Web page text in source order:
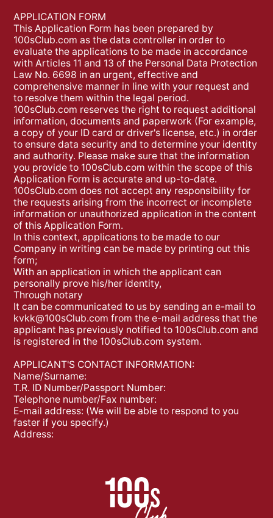
APPLICATION FORM
This Application Form has been prepared by
100sClub.com as the data controller in order to
evaluate the applications to be made in accordance
with Articles 11 and 13 of the Personal Data Protection
Law No. 6698 in an urgent, effective and
comprehensive manner in line with your request and
to resolve them within the legal period.
100sClub.com reserves the right to request additional
information, documents and paperwork (For example,
a copy of your ID card or driver's license, etc.) in order
to ensure data security and to determine your identity
and authority. Please make sure that the information
you provide to 100sClub.com within the scope of this
Application Form is accurate and up-to-date.
100sClub.com does not accept any responsibility for
the requests arising from the incorrect or incomplete
information or unauthorized application in the content
of this Application Form.
In this context, applications to be made to our
Company in writing can be made by printing out this
form;
With an application in which the applicant can
personally prove his/her identity,
Through notary
It can be communicated to us by sending an e-mail to
kvkk@100sClub.com from the e-mail address that the
applicant has previously notified to 100sClub.com and
is registered in the 100sClub.com system.
APPLICANT'S CONTACT INFORMATION:
Name/Surname:
T.R. ID Number/Passport Number:
Telephone number/Fax number:
E-mail address: (We will be able to respond to you
faster if you specify.)
Address: